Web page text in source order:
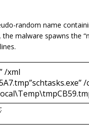
random name
malware spawns the “
/xml